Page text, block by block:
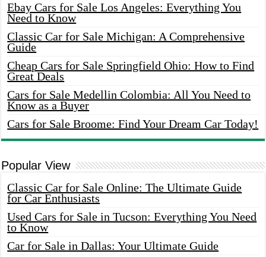
Ebay Cars for Sale Los Angeles: Everything You
Need to Know
Classic Car for Sale Michigan: A Comprehensive
Guide
Cheap Cars for Sale Springfield Ohio: How to Find
Great Deals
Cars for Sale Medellin Colombia: All You Need to
Know as a Buyer
Cars for Sale Broome: Find Your Dream Car Today!
Popular View
Classic Car for Sale Online: The Ultimate Guide
for Car Enthusiasts
Used Cars for Sale in Tucson: Everything You Need
to Know
Car for Sale in Dallas: Your Ultimate Guide